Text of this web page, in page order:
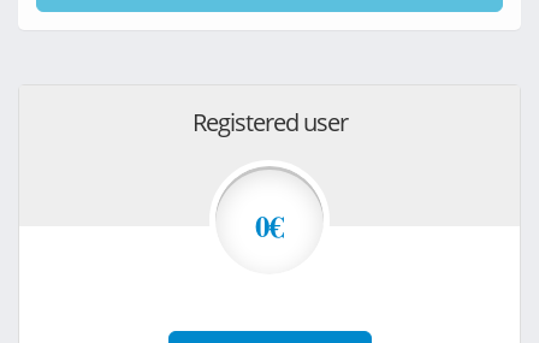
Registered user
0€